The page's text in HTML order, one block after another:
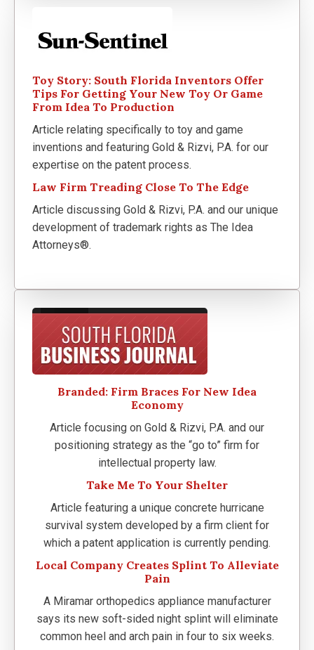
Toy Story: South Florida Inventors Offer
Tips For Getting Your New Toy Or Game
From Idea To Production
Article relating specifically to toy and game
inventions and featuring Gold & Rizvi, P.A. for our
expertise on the patent process.
Law Firm Treading Close To The Edge
Article discussing Gold & Rizvi, P.A. and our unique
development of trademark rights as The Idea
Attorneys®.
Branded: Firm Braces For New Idea
Economy
Article focusing on Gold & Rizvi, P.A. and our
positioning strategy as the “go to” firm for
intellectual property law.
Take Me To Your Shelter
Article featuring a unique concrete hurricane
survival system developed by a firm client for
which a patent application is currently pending.
Local Company Creates Splint To Alleviate
Pain
A Miramar orthopedics appliance manufacturer
says its new soft-sided night splint will eliminate
common heel and arch pain in four to six weeks.